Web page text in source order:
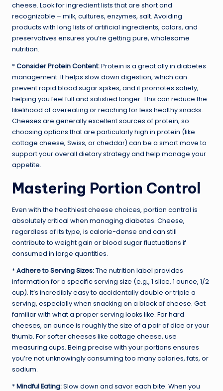
cheese. Look for ingredient lists that are short and
recognizable – milk, cultures, enzymes, salt. Avoiding
products with long lists of artificial ingredients, colors, and
preservatives ensures you’re getting pure, wholesome
nutrition.
*Consider Protein Content:Protein is a great ally in diabetes
management. It helps slow down digestion, which can
prevent rapid blood sugar spikes, and it promotes satiety,
helping you feel full and satisfied longer. This can reduce the
likelihood of overeating or reaching for less healthy snacks.
Cheeses are generally excellent sources of protein, so
choosing options that are particularly high in protein (like
cottage cheese, Swiss, or cheddar) can be a smart move to
support your overall dietary strategy and help manage your
appetite.
Mastering Portion Control
Even with the healthiest cheese choices, portion control is
absolutely critical when managing diabetes. Cheese,
regardless of its type, is calorie-dense and can still
contribute to weight gain or blood sugar fluctuations if
consumed in large quantities.
*Adhere to Serving Sizes:The nutrition label provides
information for a specific serving size (e.g., 1 slice, 1 ounce, 1/2
cup). It’s incredibly easy to accidentally double or triple a
serving, especially when snacking on a block of cheese. Get
familiar with what a proper serving looks like. For hard
cheeses, an ounce is roughly the size of a pair of dice or your
thumb. For softer cheeses like cottage cheese, use
measuring cups. Being precise with your portions ensures
you’re not unknowingly consuming too many calories, fats, or
sodium.
*Mindful Eating:Slow down and savor each bite. When you